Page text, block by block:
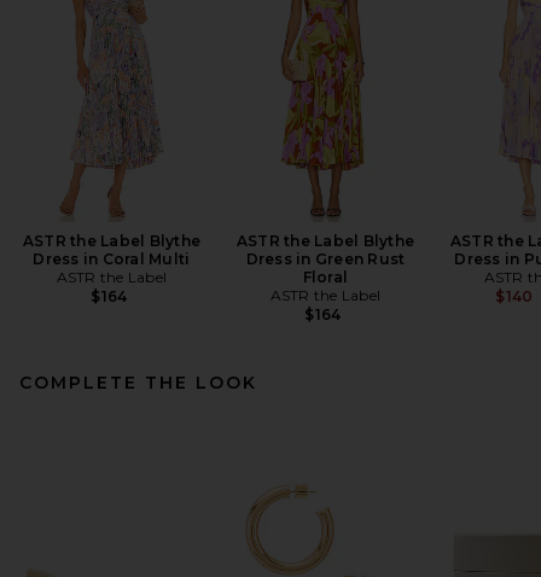
ASTR the Label Blythe
Dress in Coral Multi
ASTR the Label
$164
ASTR the Label Blythe
Dress in Green Rust
Floral
ASTR the Label
$164
ASTR the
Dress in
ASTR
$140
COMPLETE THE LOOK